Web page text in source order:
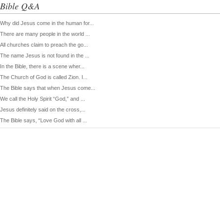
Bible Q&A
Why did Jesus come in the human for...
There are many people in the world ...
All churches claim to preach the go...
The name Jesus is not found in the ...
In the Bible, there is a scene wher...
The Church of God is called Zion. I...
The Bible says that when Jesus come...
We call the Holy Spirit “God,” and ...
Jesus definitely said on the cross,...
The Bible says, “Love God with all ...